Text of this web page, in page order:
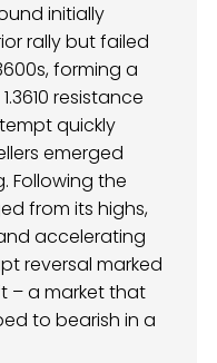
initially
rally but failed
forming a
resistance
quickly
emerged
Following the
from its highs,
accelerating
reversal marked
– a market that
to bearish in a